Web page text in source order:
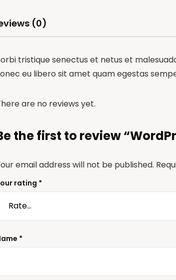
(0)
tristique senectus et netus et
eu libero sit amet quam egestas
are no reviews yet.
the first to review
email address will not be published.
rating *
*